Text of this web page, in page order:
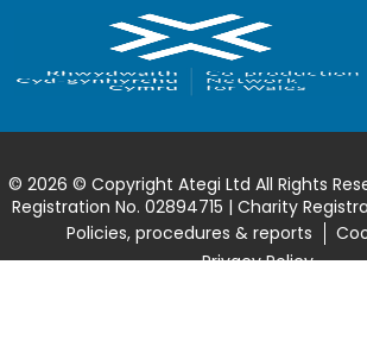
© 2026 © Copyright Ategi Ltd All Rights
Registration No. 02894715 | Charity
Policies, procedures & reports
Privacy Policy